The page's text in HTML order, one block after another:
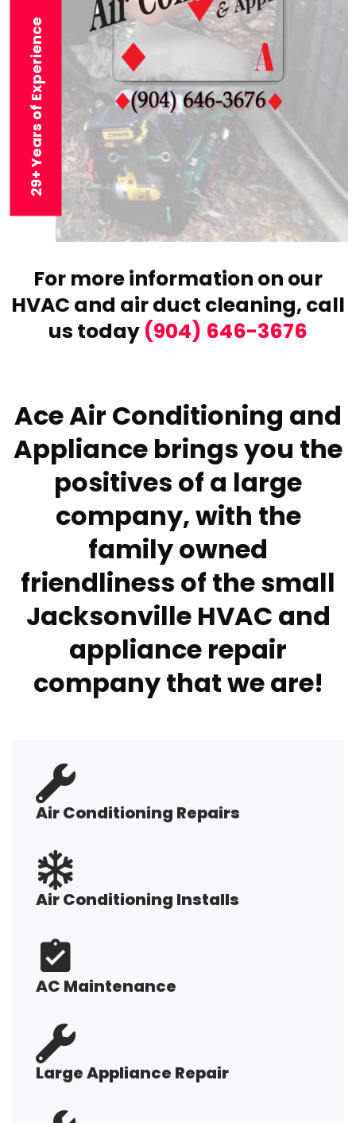
29+ Years of Experience
For more information on our
HVAC and air duct cleaning, call
us today (904) 646-3676
Ace Air Conditioning and
Appliance brings you the
positives of a large
company, with the
family owned
friendliness of the small
Jacksonville HVAC and
appliance repair
company that we are!
Air Conditioning Repairs
Air Conditioning Installs
AC Maintenance
Large Appliance Repair